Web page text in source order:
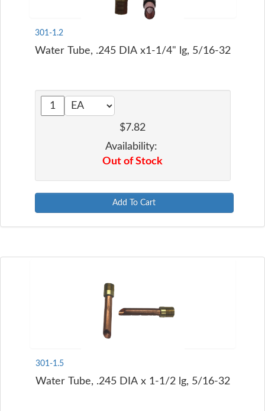
301-1.2
Water Tube, .245 DIA x1-1/4" lg, 5/16-32
$7.82
Availability:
Out of Stock
Add To Cart
301-1.5
Water Tube, .245 DIA x 1-1/2 lg, 5/16-32